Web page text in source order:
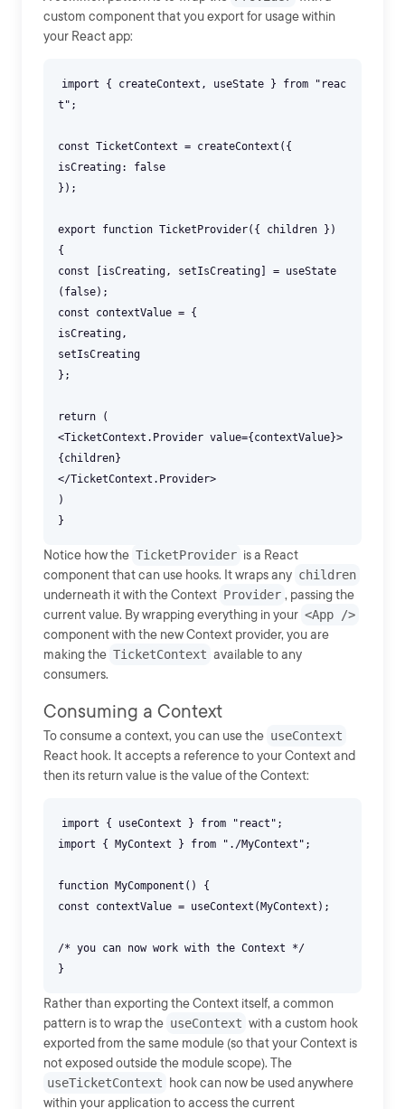
custom component that you export for usage within
your React app:
import { createContext, useState } from "reac
t";
const TicketContext = createContext({
isCreating: false
});
export function TicketProvider({ children })
{
const [isCreating, setIsCreating] = useState
(false);
const contextValue = {
isCreating,
setIsCreating
};
return (
<TicketContext.Provider value={contextValue}>
{children}
</TicketContext.Provider>
)
Notice how the TicketProvider is a React
component that can use hooks. It wraps any children
underneath it with the Context Provider , passing the
current value. By wrapping everything in your <App />
component with the new Context provider, you are
making the TicketContext available to any
consumers.
Consuming a Context
To consume a context, you can use the useContext
React hook. It accepts a reference to your Context and
then its return value is the value of the Context:
import { useContext } from "react";
import { MyContext } from "./MyContext";
function MyComponent() {
const contextValue = useContext(MyContext);
/* you can now work with the Context */
Rather than exporting the Context itself, a common
pattern is to wrap the useContext with a custom hook
exported from the same module (so that your Context is
not exposed outside the module scope). The
useTicketContext
hook can now be used anywhere
within your application to access the current